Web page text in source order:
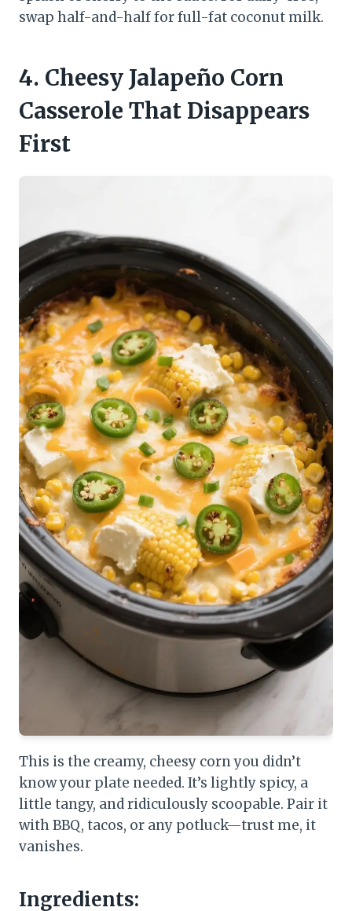
swap half-and-half for full-fat coconut milk.
4. Cheesy Jalapeño Corn
Casserole That Disappears
First
This is the creamy, cheesy corn you didn’t
know your plate needed. It’s lightly spicy, a
little tangy, and ridiculously scoopable. Pair it
with BBQ, tacos, or any potluck—trust me, it
vanishes.
Ingredients: